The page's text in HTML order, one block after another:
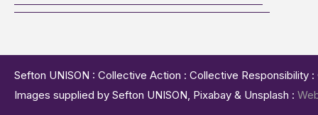
Sefton UNISON : Collective Action : Collective
Images supplied by Sefton UNISON, Pixabay & Unsplash :